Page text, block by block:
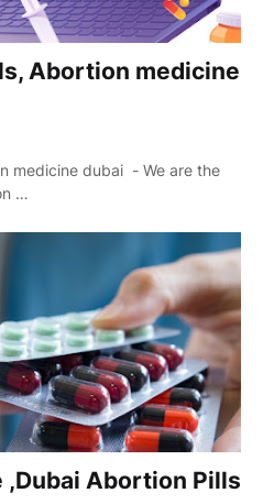
Abortion medicine
medicine dubai - We are the
…
Abortion Pills